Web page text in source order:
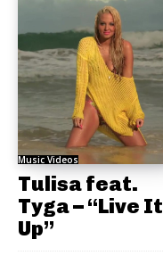
Music Videos
Tulisa feat.
Tyga – “Live It
Up”